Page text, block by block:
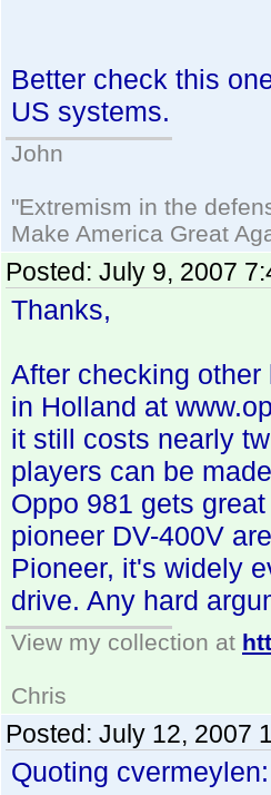
Better check this
US systems.
John
"Extremism in the
Make America Great
Posted: July 9, 2007
Thanks,
After checking
in Holland at
it still costs nearly
players can be
Oppo 981 gets
pioneer DV-400V
Pioneer, it's widely
drive. Any hard
View my collection at
Chris
Posted: July 12, 2007
Quoting cvermeylen: